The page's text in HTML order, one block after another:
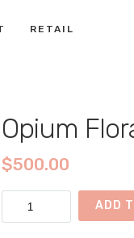
RETAIL
Opium
$500.00
Opium
Floral
ADD